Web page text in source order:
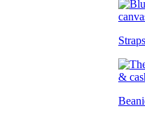
Straps